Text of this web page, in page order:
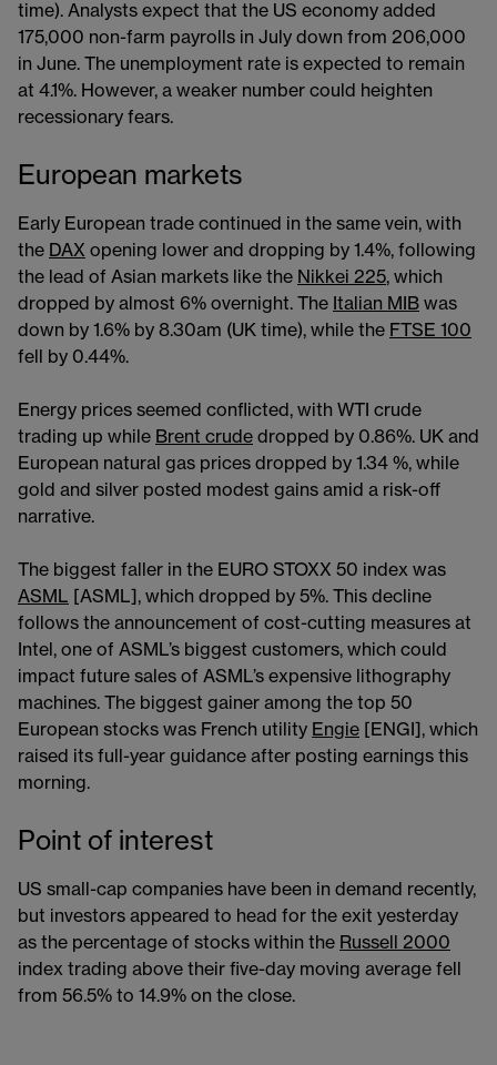
time). Analysts expect that the US economy added
175,000 non-farm payrolls in July down from 206,000
in June. The unemployment rate is expected to remain
at 4.1%. However, a weaker number could heighten
recessionary fears.
European markets
Early European trade continued in the same vein, with
the DAX opening lower and dropping by 1.4%, following
the lead of Asian markets like the Nikkei 225, which
dropped by almost 6% overnight. The Italian MIB was
down by 1.6% by 8.30am (UK time), while the FTSE 100
fell by 0.44%.
Energy prices seemed conflicted, with WTI crude
trading up while Brent crude dropped by 0.86%. UK and
European natural gas prices dropped by 1.34 %, while
gold and silver posted modest gains amid a risk-off
narrative.
The biggest faller in the EURO STOXX 50 index was
ASML [ASML], which dropped by 5%. This decline
follows the announcement of cost-cutting measures at
Intel, one of ASML’s biggest customers, which could
impact future sales of ASML’s expensive lithography
machines. The biggest gainer among the top 50
European stocks was French utility Engie [ENGI], which
raised its full-year guidance after posting earnings this
morning.
Point of interest
US small-cap companies have been in demand recently,
but investors appeared to head for the exit yesterday
as the percentage of stocks within the Russell 2000
index trading above their five-day moving average fell
from 56.5% to 14.9% on the close.